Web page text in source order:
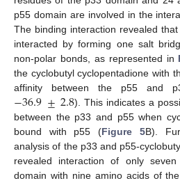
p55 domain are involved in the
The binding interaction revealed
interacted by forming one salt
non-polar bonds, as represented in
the cyclobutyl cyclopentadione with
affinity between the p55 and
−36.9±2.8). This indicates a
between the p33 and p55 when
bound with p55 (Figure 5B).
analysis of the p33 and p55-
revealed interaction of only
domain with nine amino acids of